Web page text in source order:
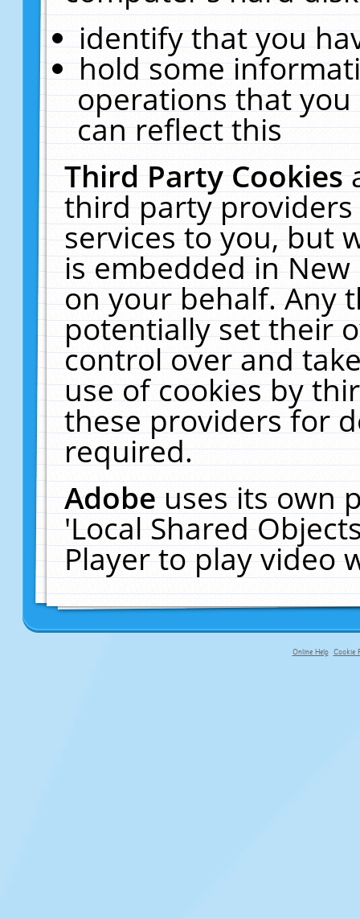
identify that you
hold some
operations that
can reflect this
Third Party Cookies
third party
services to you, but
is embedded in
on your behalf. Any
potentially set their
control over and
use of cookies by
these providers for
required.
Adobeuses its own
'Local Shared
Player to play video
Online Help Cookie